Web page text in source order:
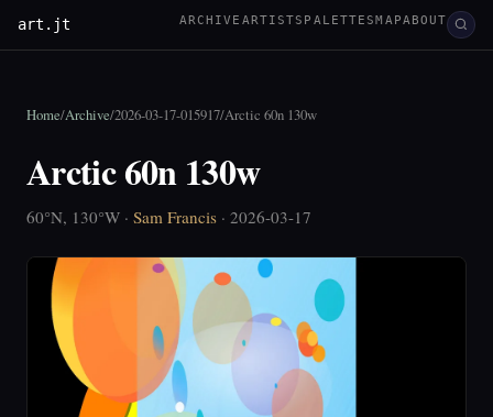
art.jt ARCHIVE ARTISTS PALETTESMAPABOUT
Home/Archive/2026-03-17-015917/Arctic 60n 130w
Arctic 60n 130w
60°N, 130°W · Sam Francis · 2026-03-17